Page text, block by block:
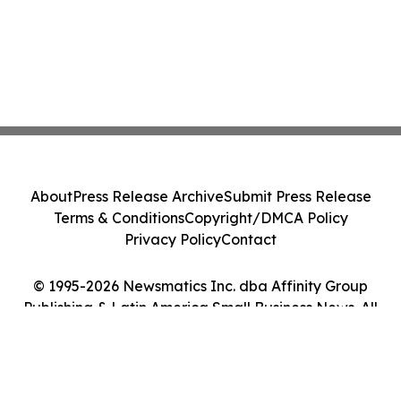
© 1995-2026 Newsmatics Inc. dba Affinity Group
Publishing & Latin America Small Business News. All
AboutPress Release ArchiveSubmit Press Release
Terms & ConditionsCopyright/DMCA Policy
Privacy PolicyContact